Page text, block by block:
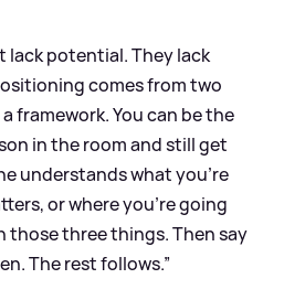
lack potential. They lack
comes from two
framework. You can be the
in the room and still get
understands what you're
or where you're going
those three things. Then say
The rest follows.”